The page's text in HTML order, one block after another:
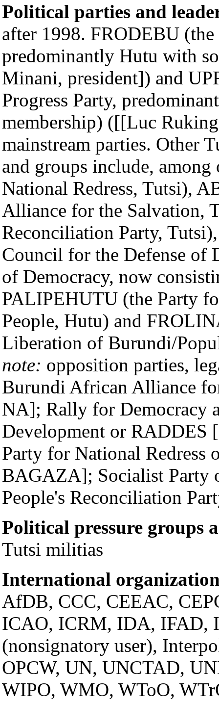
Political parties and
after 1998. FRODEBU
predominantly Hutu with
Minani, president]) and
Progress Party,
membership) ([[Luc
mainstream parties. Other
and groups include,
National Redress, Tutsi),
Alliance for the Salvation,
Reconciliation Party,
Council for the Defense of
of Democracy, now
PALIPEHUTU (the Party
People, Hutu) and
Liberation of Burundi/
note: opposition parties,
Burundi African Alliance
NA]; Rally for Democracy
Development or RADDES
Party for National Redress
BAGAZA]; Socialist Party
People's Reconciliation
Political pressure groups
Tutsi militias
International
AfDB, CCC, CEEAC,
ICAO, ICRM, IDA, IFAD,
(nonsignatory user),
OPCW, UN, UNCTAD,
WIPO, WMO, WToO,